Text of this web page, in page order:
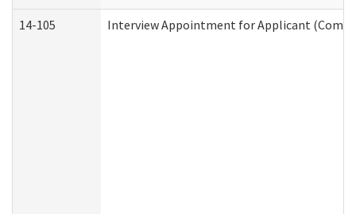
14-105 Interview Appointment for Applicant